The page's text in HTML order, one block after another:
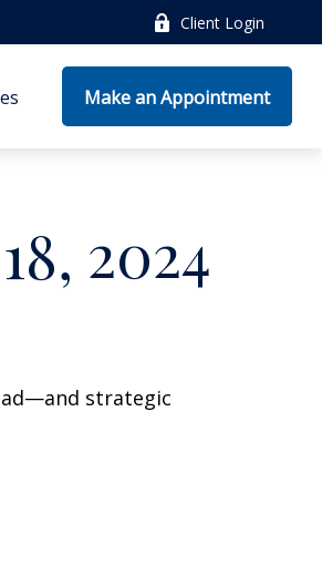
Client Login
Make an Appointment
2024
strategic